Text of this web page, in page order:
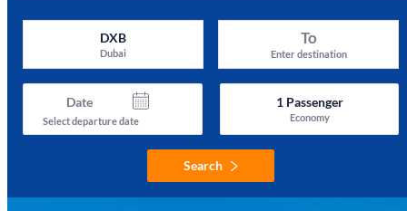
DXB
Dubai
To
Enter destination
Date
Select departure date
1Passenger
Economy
Search